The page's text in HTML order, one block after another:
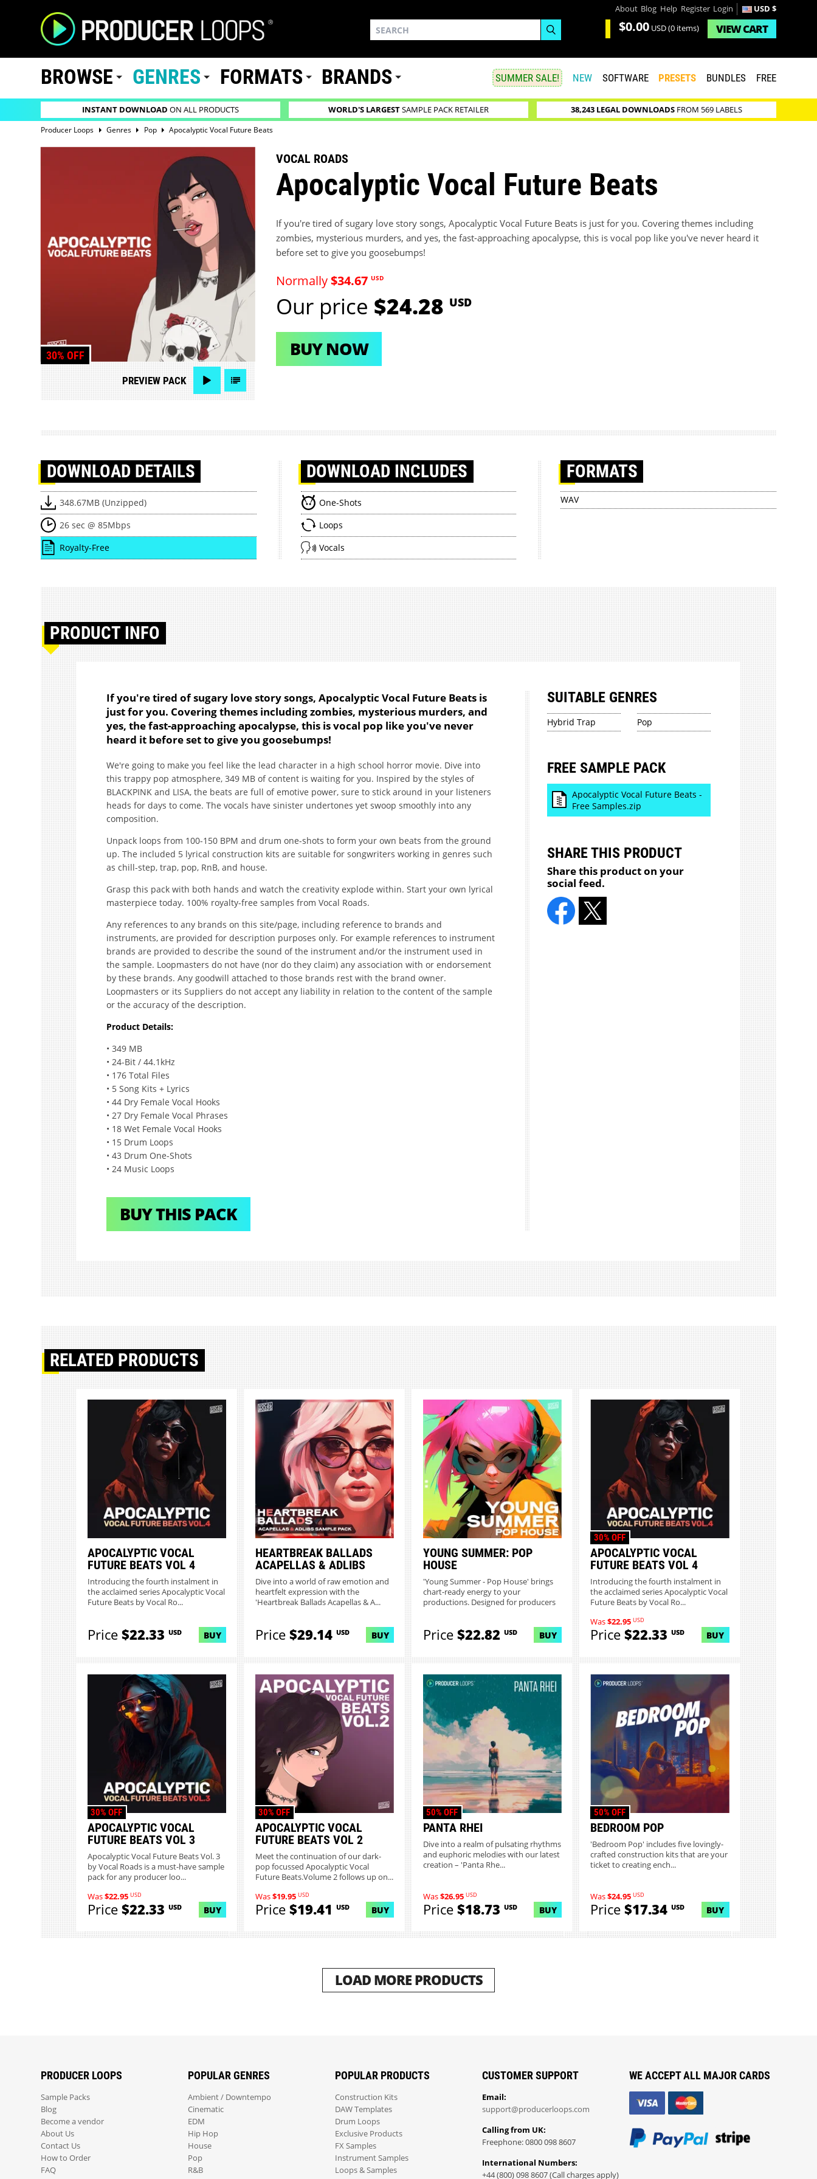
About Blog Help Register Login USD $
$0.00 USD(0 items) VIEWCART
BROWSE GENRES FORMATS BRANDS SUMMER SALE! NEW SOFTWARE PRESETS BUNDLES FREE
INSTANT DOWNLOAD ON ALL PRODUCTS WORLD'S LARGESTSAMPLE PACK RETAILER 38,243 LEGAL DOWNLOADSFROM 569 LABELS
Producer Loops Genres Pop Apocalyptic Vocal Future Beats
30% OFF
PREVIEW PACK
VOCAL ROADS
Apocalyptic Vocal Future Beats
If you're tired of sugary love story songs, Apocalyptic Vocal Future Beats is just for you. Covering themes including
zombies, mysterious murders, and yes, the fast-approaching apocalypse, this is vocal pop like you've never heard it
before set to give you goosebumps!
Normally$34.67 USD
Our price $24.28 USD
BUY NOW
DOWNLOAD DETAILS
348.67MB (Unzipped)
26 sec @ 85Mbps
Royalty-Free
DOWNLOAD INCLUDES
One-Shots
Loops
Vocals
FORMATS
WAV
PRODUCT INFO
If you're tired of sugary love story songs, Apocalyptic Vocal Future Beats is
just for you. Covering themes including zombies, mysterious murders, and
yes, the fast-approaching apocalypse, this is vocal pop like you've never
heard it before set to give you goosebumps!
We're going to make you feel like the lead character in a high school horror movie. Dive into
this trappy pop atmosphere, 349 MB of content is waiting for you. Inspired by the styles of
BLACKPINK and LISA, the beats are full of emotive power, sure to stick around in your listeners
heads for days to come. The vocals have sinister undertones yet swoop smoothly into any
composition.
Unpack loops from 100-150 BPM and drum one-shots to form your own beats from the ground
up. The included 5 lyrical construction kits are suitable for songwriters working in genres such
as chill-step, trap, pop, RnB, and house.
Grasp this pack with both hands and watch the creativity explode within. Start your own lyrical
masterpiece today. 100% royalty-free samples from Vocal Roads.
Any references to any brands on this site/page, including reference to brands and
instruments, are provided for description purposes only. For example references to instrument
brands are provided to describe the sound of the instrument and/or the instrument used in
the sample. Loopmasters do not have (nor do they claim) any association with or endorsement
by these brands. Any goodwill attached to those brands rest with the brand owner.
Loopmasters or its Suppliers do not accept any liability in relation to the content of the sample
or the accuracy of the description.
Product Details:
• 349 MB
• 24-Bit / 44.1kHz
• 176 Total Files
• 5 Song Kits + Lyrics
• 44 Dry Female Vocal Hooks
• 27 Dry Female Vocal Phrases
• 18 Wet Female Vocal Hooks
• 15 Drum Loops
• 43 Drum One-Shots
• 24 Music Loops
BUY THIS PACK
SUITABLE GENRES
Hybrid Trap Pop
FREE SAMPLE PACK
Apocalyptic Vocal Future Beats -
Free Samples.zip
SHARE THIS PRODUCT
Share this product on your
social feed.
RELATED PRODUCTS
APOCALYPTIC VOCAL
FUTURE BEATS VOL 4
Introducing the fourth instalment in
the acclaimed series Apocalyptic Vocal
Future Beats by Vocal Ro...
Price$22.33 USD BUY
HEARTBREAK BALLADS
ACAPELLAS & ADLIBS
Dive into a world of raw emotion and
heartfelt expression with the
'Heartbreak Ballads Acapellas & A...
Price$29.14 USD BUY
YOUNG SUMMER: POP
HOUSE
'Young Summer - Pop House' brings
chart-ready energy to your
productions. Designed for producers
Price$22.82 USD BUY
APOCALYPTIC VOCAL
FUTURE BEATS VOL 4
30% OFF
Introducing the fourth instalment in
the acclaimed series Apocalyptic Vocal
Future Beats by Vocal Ro...
Was$22.95 USD
Price$22.33USD BUY
APOCALYPTIC VOCAL
FUTURE BEATS VOL 3
30% OFF
Apocalyptic Vocal Future Beats Vol. 3
by Vocal Roads is a must-have sample
pack for any producer loo...
Was$22.95 USD
Price$22.33 USD BUY
APOCALYPTIC VOCAL
FUTURE BEATS VOL 2
30% OFF
Meet the continuation of our dark-
pop focussed Apocalyptic Vocal
Future Beats.Volume 2 follows up on...
Was$19.95 USD
Price$19.41 USD BUY
PANTA RHEI
50% OFF
Dive into a realm of pulsating rhythms
and euphoric melodies with our latest
creation – 'Panta Rhe...
Was$26.95 USD
Price$18.73 USD BUY
BEDROOM POP
50% OFF
'Bedroom Pop' includes five lovingly-
crafted construction kits that are your
ticket to creating ench...
Was$24.95 USD
Price$17.34USD BUY
LOAD MORE PRODUCTS
PRODUCER LOOPS
Sample Packs
Blog
Become a vendor
About Us
Contact Us
How to Order
FAQ
POPULAR GENRES
Ambient / Downtempo
Cinematic
EDM
Hip Hop
House
Pop
R&B
POPULAR PRODUCTS
Construction Kits
DAW Templates
Drum Loops
Exclusive Products
FX Samples
Instrument Samples
Loops & Samples
CUSTOMER SUPPORT
Email:
support@producerloops.com
Calling from UK:
Freephone: 0800 098 8607
International Numbers:
+44 (800) 098 8607 (Call charges apply)
WE ACCEPT ALL MAJOR CARDS